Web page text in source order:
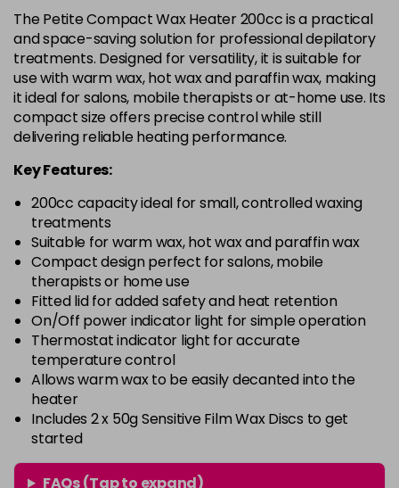
The Petite Compact Wax Heater 200cc is a practical
and space-saving solution for professional depilatory
treatments. Designed for versatility, it is suitable for
use with warm wax, hot wax and paraffin wax, making
it ideal for salons, mobile therapists or at-home use. Its
compact size offers precise control while still
delivering reliable heating performance.
Key Features:
200cc capacity ideal for small, controlled waxing
treatments
Suitable for warm wax, hot wax and paraffin wax
Compact design perfect for salons, mobile
therapists or home use
Fitted lid for added safety and heat retention
On/Off power indicator light for simple operation
Thermostat indicator light for accurate
temperature control
Allows warm wax to be easily decanted into the
heater
Includes 2 x 50g Sensitive Film Wax Discs to get
started
FAQs (Tap to expand)